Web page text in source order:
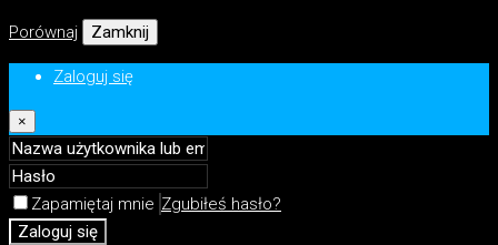
Porównaj Zamknij
Zaloguj się
×
Zapamiętaj mnie Zgubiłeś hasło?
Zaloguj się